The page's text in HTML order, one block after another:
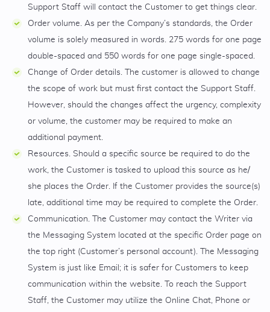
Support Staff will contact the Customer to get things clear.
Order volume. As per the Company’s standards, the Order
volume is solely measured in words. 275 words for one page
double-spaced and 550 words for one page single-spaced.
Change of Order details. The customer is allowed to change
the scope of work but must first contact the Support Staff.
However, should the changes affect the urgency, complexity
or volume, the customer may be required to make an
additional payment.
Resources. Should a specific source be required to do the
work, the Customer is tasked to upload this source as he/
she places the Order. If the Customer provides the source(s)
late, additional time may be required to complete the Order.
Communication. The Customer may contact the Writer via
the Messaging System located at the specific Order page on
the top right (Customer’s personal account). The Messaging
System is just like Email; it is safer for Customers to keep
communication within the website. To reach the Support
Staff, the Customer may utilize the Online Chat, Phone or